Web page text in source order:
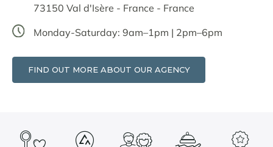
73150 Val d'Isère - France - France
Monday-Saturday: 9am–1pm | 2pm–6pm
FIND OUT MORE ABOUT OUR AGENCY